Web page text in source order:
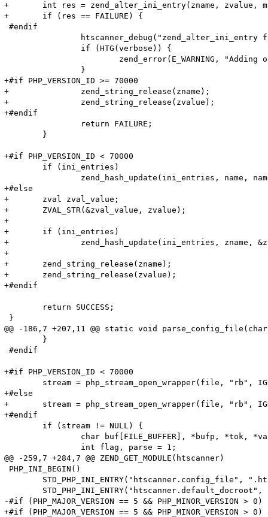
+	int res = zend_alter_ini_entry(zname, zvalue, mode, PHP_INI_STAGE_HTACCESS);
+	if (res == FAILURE) {
#endif
+#if PHP_VERSION_ID >= 70000
+		zend_string_release(zname);
+		zend_string_release(zvalue);
+#endif
+#if PHP_VERSION_ID < 70000
+#else
+	zval zval_value;
+	ZVAL_STR(&zval_value, zvalue);
+
+	if (ini_entries)
+		zend_hash_update(ini_entries, zname, &zval_value);
+
+	zend_string_release(zname);
+	zend_string_release(zvalue);
+#endif
}
@@ -186,7 +207,11 @@ static void
#endif
+#if PHP_VERSION_ID < 70000
+#else
+	stream = php_stream_open_wrapper(file, "rb", IGNORE_URL, NULL);
+#endif
@@ -259,7 +284,7 @@ ZEND_GET_MODULE(htscanner)
PHP_INI_BEGIN()
-#if (PHP_MAJOR_VERSION == 5 && PHP_MINOR_VERSION > 0)
+#if (PHP_MAJOR_VERSION == 5 && PHP_MINOR_VERSION >